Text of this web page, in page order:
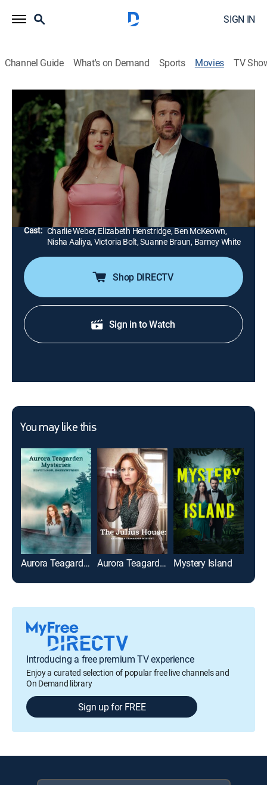
SIGN IN
Channel Guide What's on Demand Sports Movies TV
Mystery Island: Play for Keeps
1h 23m|TVPG Adventure, Mystery|Hallmark+
Mystery Island hosts a corporate retreat with a guest
being Emilia's ex-fiancé. Old feelings become
complicated, tensions run high and allegations arise
when a guest is found dead.
Director:
Steven Monroe
Cast: Charlie Weber, Elizabeth Henstridge, Ben McKeown,
Nisha Aaliya, Victoria Bolt, Suanne Braun, Barney White
Shop DIRECTV
Sign in to Watch
You may like this
Aurora Teagarden Mysteries: Honeymoon Honeymurder Aurora Teagarden Mysteries: The Julius House Mystery Island
Introducing a free premium TV experience
Enjoy a curated selection of popular free live channels and
On Demand library
Sign up for FREE